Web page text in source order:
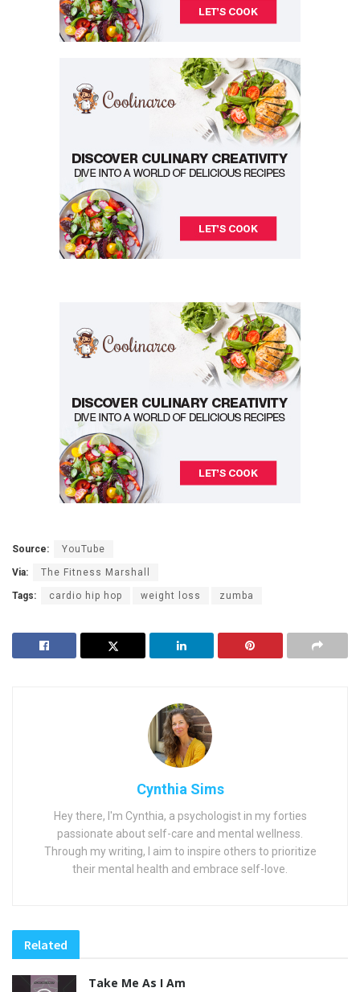
Source: YouTube
Via: The Fitness Marshall
Tags: cardio hip hop weight loss zumba
Cynthia Sims
Hey there, I'm Cynthia, a psychologist in my forties
passionate about self-care and mental wellness.
Through my writing, I aim to inspire others to prioritize
their mental health and embrace self-love.
Related
Take Me As I Am